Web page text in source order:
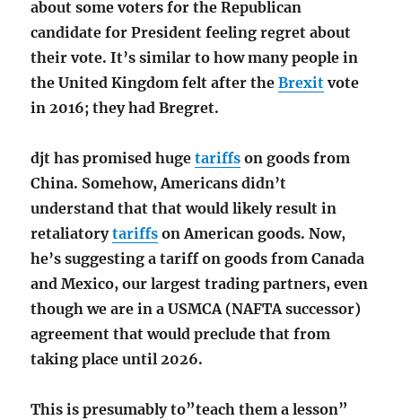
about some voters for the Republican
candidate for President feeling regret about
their vote. It’s similar to how many people in
the United Kingdom felt after theBrexit vote
in 2016; they had Bregret.
djt has promised hugetariffs on goods from
China. Somehow, Americans didn’t
understand that that would likely result in
retaliatorytariffs on American goods. Now,
he’s suggesting a tariff on goods from Canada
and Mexico, our largest trading partners, even
though we are in a USMCA (NAFTA successor)
agreement that would preclude that from
taking place until 2026.
This is presumably to”teach them a lesson”